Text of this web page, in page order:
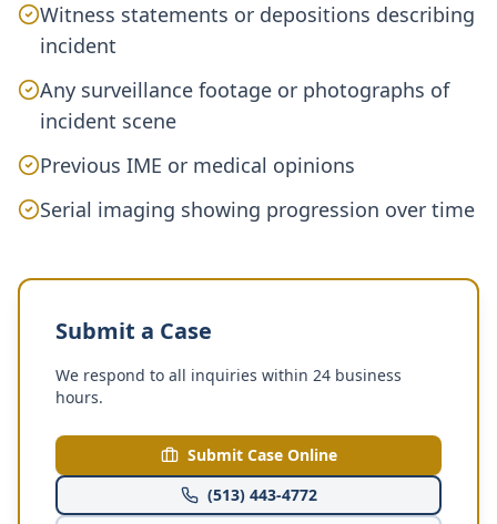
Witness statements or depositions describing
incident
Any surveillance footage or photographs of
incident scene
Previous IME or medical opinions
Serial imaging showing progression over time
Submit a Case
We respond to all inquiries within 24 business
hours.
Submit Case Online
(513) 443-4772